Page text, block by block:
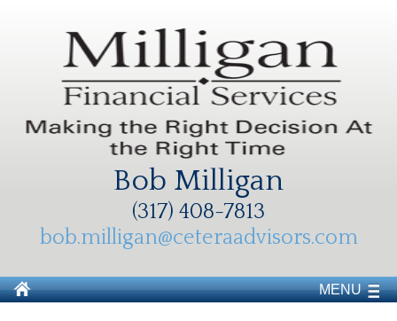
Bob Milligan
(317) 408-7813
bob.milligan@ceteraadvisors.com
MENU